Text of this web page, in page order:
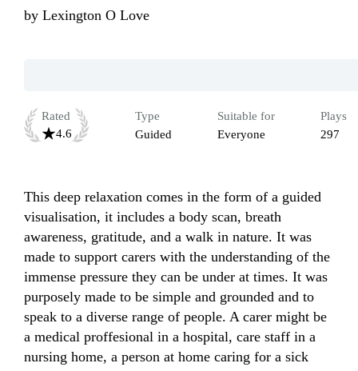
by Lexington O Love
Rated
4.6
Type
Guided
Suitable for
Everyone
Plays
297
This deep relaxation comes in the form of a guided
visualisation, it includes a body scan, breath
awareness, gratitude, and a walk in nature. It was
made to support carers with the understanding of the
immense pressure they can be under at times. It was
purposely made to be simple and grounded and to
speak to a diverse range of people. A carer might be
a medical proffesional in a hospital, care staff in a
nursing home, a person at home caring for a sick